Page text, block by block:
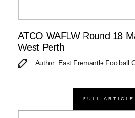
ATCO WAFLW Round 18
West Perth
Author: East Fremantle Football
FULL ARTICLE